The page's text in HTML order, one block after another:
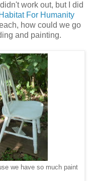
work out, but I did
Habitat For Humanity
how could we go
and painting.
we have so much paint